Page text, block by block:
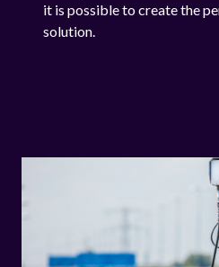
it is possible to create the
solution.